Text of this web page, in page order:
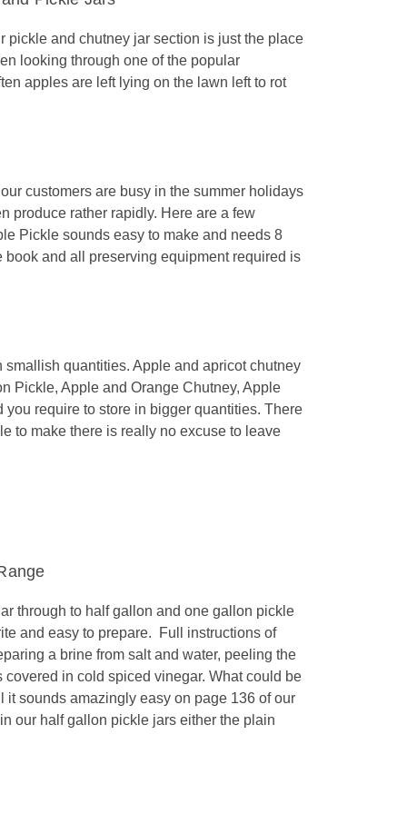
pickle and chutney jar section is just the place
looking through one of the popular
apples are left lying on the lawn left to rot
customers are busy in the summer holidays
produce rather rapidly. Here are a few
Pickle sounds easy to make and needs 8
and all preserving equipment required is
quantities. Apple and apricot chutney
Pickle, Apple and Orange Chutney, Apple
require to store in bigger quantities. There
to make there is really no excuse to leave
through to half gallon and one gallon pickle
and easy to prepare. Full instructions of
a brine from salt and water, peeling the
in cold spiced vinegar. What could be
sounds amazingly easy on page 136 of our
our half gallon pickle jars either the plain